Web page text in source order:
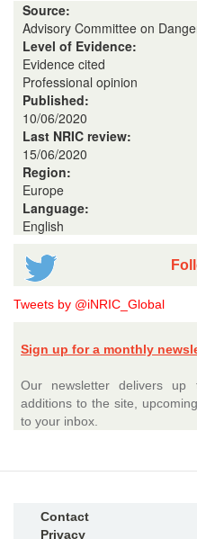
Source:
Advisory Committee on
Level of Evidence:
Evidence cited
Professional opinion
Published:
10/06/2020
Last NRIC review:
15/06/2020
Region:
Europe
Language:
English
Tweets by @iNRIC_Global
Sign up for a monthly
Our newsletter delivers
additions to the site,
to your inbox.
Contact
Privacy